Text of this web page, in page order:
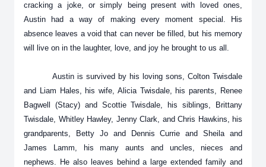
cracking a joke, or simply being present with loved ones,
Austin had a way of making every moment special. His
absence leaves a void that can never be filled, but his memory
will live on in the laughter, love, and joy he brought to us all.
Austin is survived by his loving sons, Colton Twisdale
and Liam Hales, his wife, Alicia Twisdale, his parents, Renee
Bagwell (Stacy) and Scottie Twisdale, his siblings, Brittany
Twisdale, Whitley Hawley, Jenny Clark, and Chris Hawkins, his
grandparents, Betty Jo and Dennis Currie and Sheila and
James Lamm, his many aunts and uncles, nieces and
nephews. He also leaves behind a large extended family and